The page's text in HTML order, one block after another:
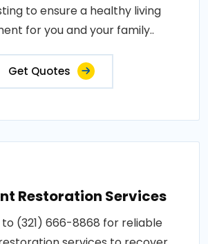
to ensure a healthy living
for you and your family..
Get Quotes
Restoration Services
to (321) 666-8868 for reliable